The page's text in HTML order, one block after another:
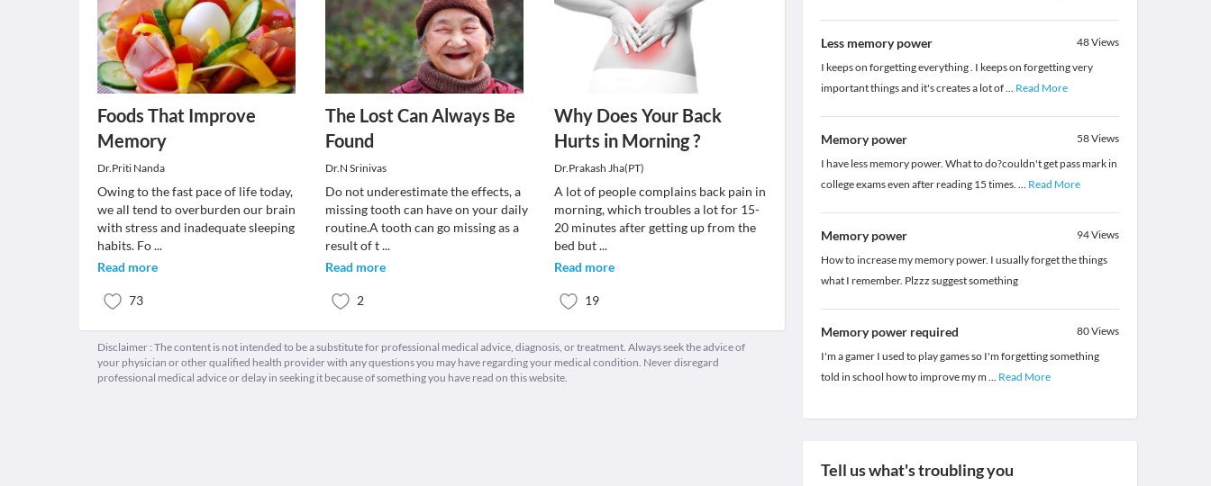
Foods That Improve
Memory
Dr.Priti Nanda
Owing to the fast pace of life today,
we all tend to overburden our brain
with stress and inadequate sleeping
habits. Fo...
Read more
73
The Lost Can Always Be
Found
Dr.N Srinivas
Do not underestimate the effects, a
missing tooth can have on your daily
routine.A tooth can go missing as a
result of t...
Read more
2
Why Does Your Back
Hurts in Morning ?
Dr.Prakash Jha(PT)
A lot of people complains back pain in
morning, which troubles a lot for 15-
20 minutes after getting up from the
bed but...
Read more
19
Disclaimer : The content is not intended to be a substitute for professional medical advice, diagnosis, or treatment. Always seek the advice of
your physician or other qualified health provider with any questions you may have regarding your medical condition. Never disregard
professional medical advice or delay in seeking it because of something you have read on this website.
Less memory power 48Views
I keeps on forgetting everything . I keeps on forgetting very
important things and it's creates a lot of... Read More
Memory power 58Views
I have less memory power. What to do?couldn't get pass mark in
college exams even after reading 15 times. ... Read More
Memory power 94Views
How to increase my memory power. I usually forget the things
what I remember. Plzzz suggest something
Memory power required 80Views
I'm a gamer I used to play games so I'm forgetting something
told in school how to improve my m ... Read More
Tell us what's troubling you